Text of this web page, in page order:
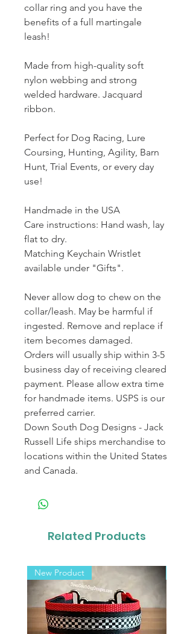
collar ring and you have the
benefits of a full martingale
leash!
Made from high-quality soft
nylon webbing and strong
welded hardware. Jacquard
ribbon.
Perfect for Dog Racing, Lure
Coursing, Hunting, Agility, Barn
Hunt, Trial Events, or every day
use!
Handmade in the USA
Care instructions: Hand wash, lay
flat to dry.
Matching Keychain Wristlet
available under "Gifts".
Never allow dog to chew on the
collar/leash. May be harmful if
ingested. Remove and replace if
item becomes damaged.
Orders will usually ship within 3-5
business day of receiving cleared
payment. Please allow extra time
for handmade items. USPS is our
preferred carrier.
Down South Dog Designs - Jack
Russell Life ships merchandise to
locations within the United States
and Canada.
Related Products
New Product